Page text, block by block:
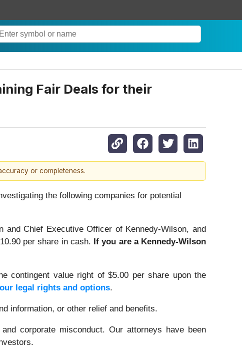
Fair Deals for their
or completeness.
the following companies for potential
Chief Executive Officer of Kennedy-Wilson, and
per share in cash. If you are a Kennedy-Wilson
contingent value right of $5.00 per share upon the
legal rights and options.
information, or other relief and benefits.
corporate misconduct. Our attorneys have been